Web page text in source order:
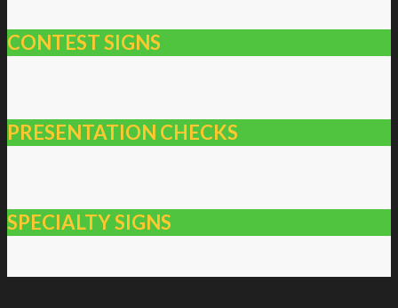
CONTEST SIGNS
PRESENTATION CHECKS
SPECIALTY SIGNS